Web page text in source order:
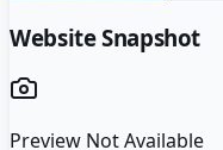
Website Snapshot
Preview Not Available